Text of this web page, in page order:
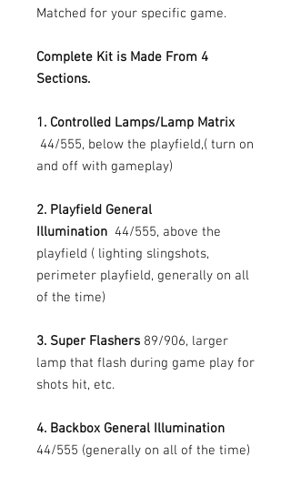
Matched for your specific game.
Complete Kit is Made From 4
Sections.
1. Controlled Lamps/Lamp Matrix
44/555, below the playfield,( turn on
and off with gameplay)
2. Playfield General
Illumination 44/555, above the
playfield ( lighting slingshots,
perimeter playfield, generally on all
of the time)
3. Super Flashers 89/906, larger
lamp that flash during game play for
shots hit, etc.
4. Backbox General Illumination
44/555 (generally on all of the time)